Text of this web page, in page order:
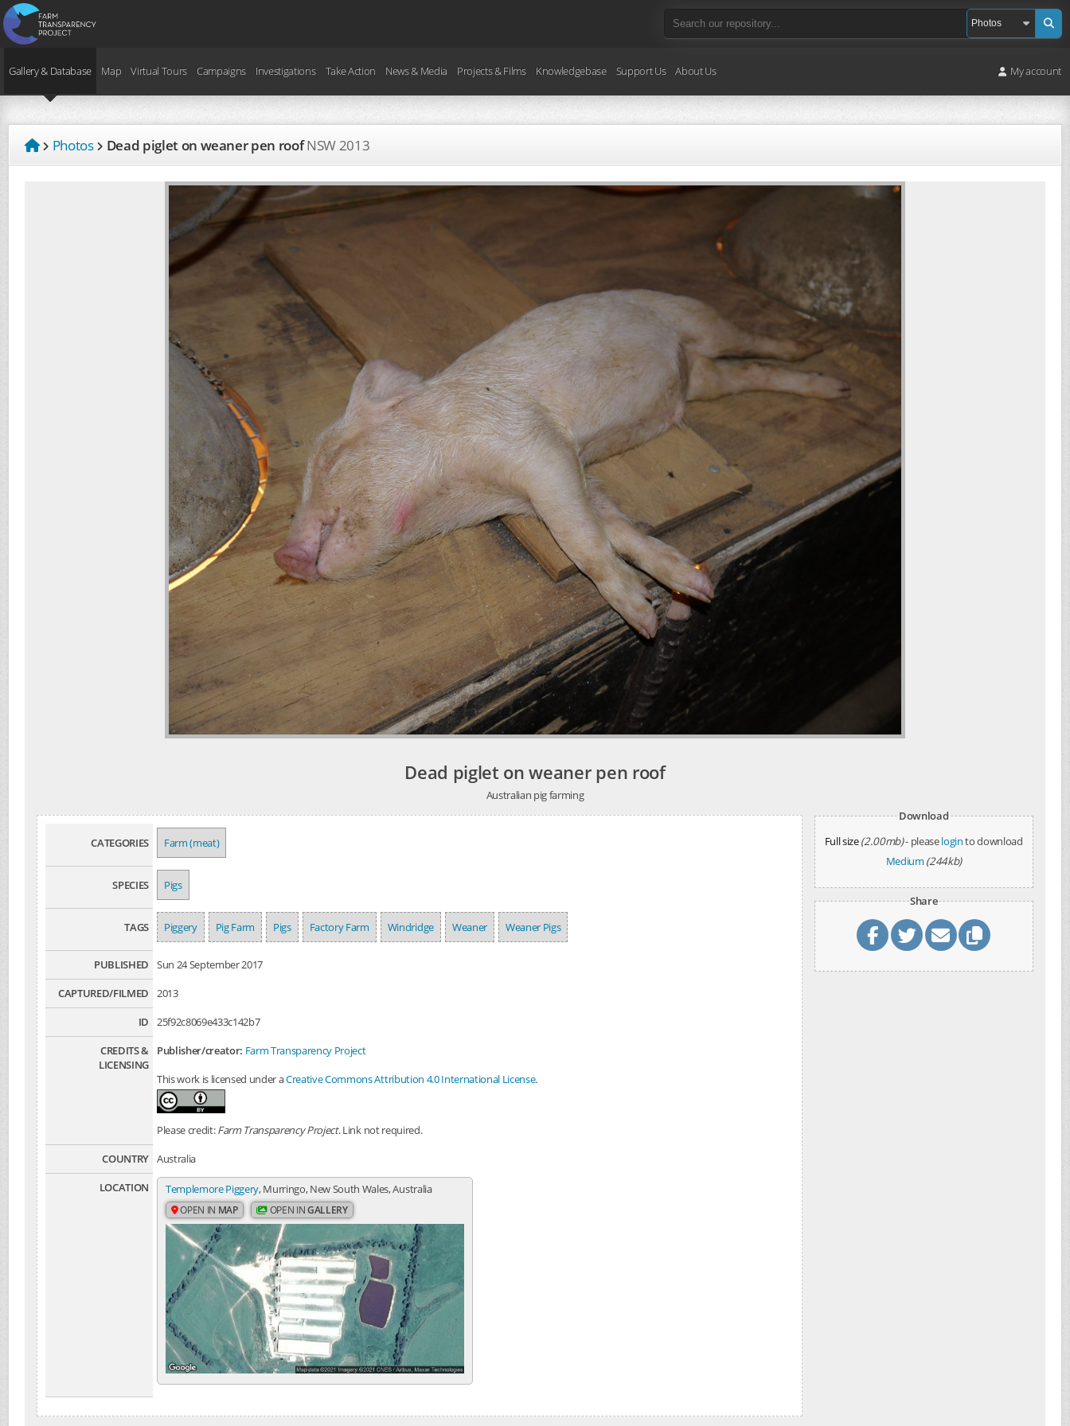
Gallery & Database Map Virtual Tours Campaigns Investigations Take Action News & Media Projects & Films Knowledgebase Support Us About Us My account
Photos Dead piglet on weaner pen roofNSW2013
Dead piglet on weaner pen roof
Australian pig farming
CATEGORIES Farm (meat)
SPECIES Pigs
TAGS Piggery Pig Farm Pigs Factory Farm Windridge Weaner Weaner Pigs
PUBLISHED
Sun 24 September 2017
CAPTURED/FILMED
2013
ID
25f92c8069e433c142b7
CREDITS &
LICENSING
Publisher/creator: Farm Transparency Project
This work is licensed under aCreative Commons Attribution 4.0 International License.
Please credit:Farm Transparency Project. Link not required.
COUNTRY Australia
LOCATION
Templemore Piggery, Murringo, New South Wales, Australia
OPEN IN MAP OPEN INGALLERY
Download
Full size(2.00mb)- pleaseloginto download
Medium (244kb)
Share